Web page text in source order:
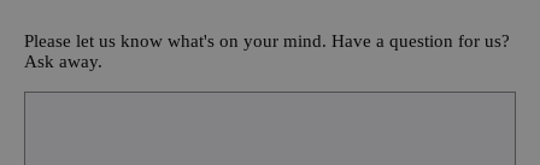
Please let us know what's on your mind. Have a question for us?
Ask away.